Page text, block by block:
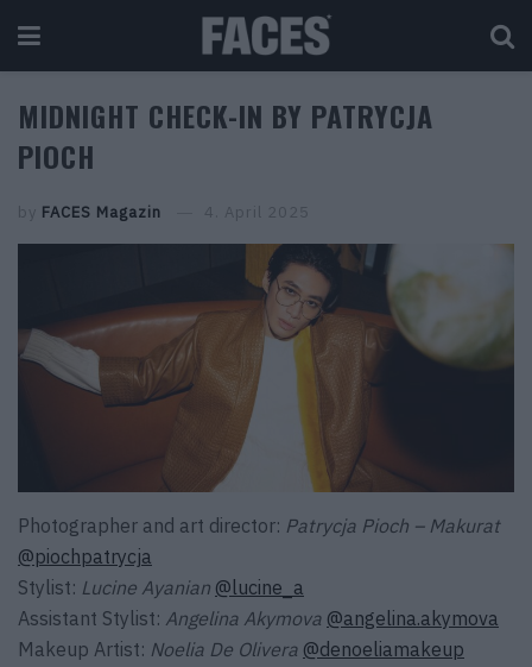
MIDNIGHT CHECK-IN BY PATRYCJA
PIOCH
by FACES Magazin 4. April 2025
Photographer and art director: Patrycja Pioch – Makurat
@piochpatrycja
Stylist: Lucine Ayanian @lucine_a
Assistant Stylist: Angelina Akymova @angelina.akymova
Makeup Artist: Noelia De Olivera @denoeliamakeup